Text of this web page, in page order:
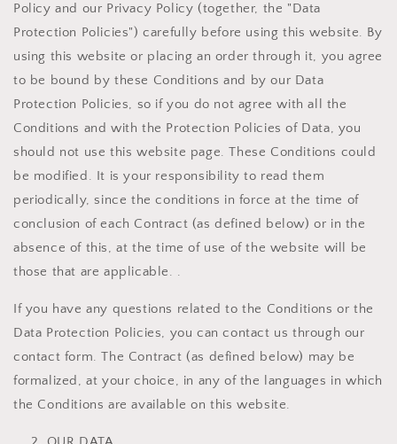
Policy and our Privacy Policy (together, the "Data
Protection Policies") carefully before using this website. By
using this website or placing an order through it, you agree
to be bound by these Conditions and by our Data
Protection Policies, so if you do not agree with all the
Conditions and with the Protection Policies of Data, you
should not use this website page. These Conditions could
be modified. It is your responsibility to read them
periodically, since the conditions in force at the time of
conclusion of each Contract (as defined below) or in the
absence of this, at the time of use of the website will be
those that are applicable. .
If you have any questions related to the Conditions or the
Data Protection Policies, you can contact us through our
contact form. The Contract (as defined below) may be
formalized, at your choice, in any of the languages ​​in which
the Conditions are available on this website.